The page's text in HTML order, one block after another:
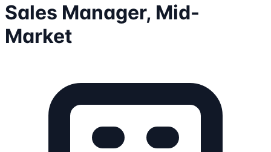
Sales Manager, Mid-
Market